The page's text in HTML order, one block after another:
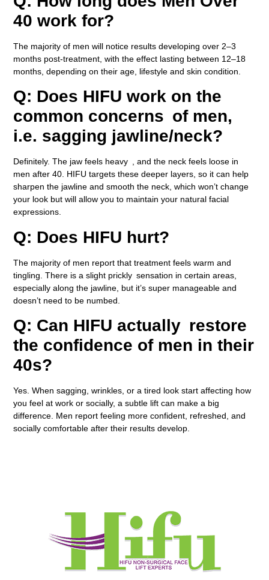
40 work for?
The majority of men will notice results developing over 2–3
months post-treatment, with the effect lasting between 12–18
months, depending on their age, lifestyle and skin condition.
Q: Does HIFU work on the
common concerns of men,
i.e. sagging jawline/neck?
Definitely. The jaw feels heavy , and the neck feels loose in
men after 40. HIFU targets these deeper layers, so it can help
sharpen the jawline and smooth the neck, which won’t change
your look but will allow you to maintain your natural facial
expressions.
Q: Does HIFU hurt?
The majority of men report that treatment feels warm and
tingling. There is a slight prickly sensation in certain areas,
especially along the jawline, but it’s super manageable and
doesn’t need to be numbed.
Q: Can HIFU actually restore
the confidence of men in their
40s?
Yes. When sagging, wrinkles, or a tired look start affecting how
you feel at work or socially, a subtle lift can make a big
difference. Men report feeling more confident, refreshed, and
socially comfortable after their results develop.